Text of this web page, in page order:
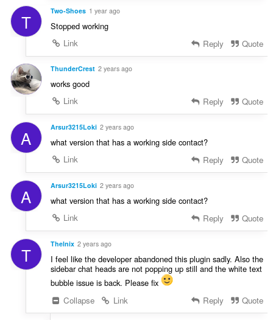
T Two-Shoes 1 year ago
Stopped working
Link
Reply Quote
ThunderCrest 2 years ago
works good
Link
Reply Quote
A Arsur3215Loki 2 years ago
what version that has a working side contact?
Link
Reply Quote
A Arsur3215Loki 2 years ago
what version that has a working side contact?
Link
Reply Quote
T Thelnix 2 years ago
I feel like the developer abandoned this plugin sadly. Also the
sidebar chat heads are not popping up still and the white text
bubble issue is back. Please fix
Collapse
Link Reply Quote